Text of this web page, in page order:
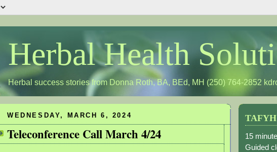
Herbal Health
Herbal success stories from Donna Roth, BA, BEd, MH (250) 764-2852
WEDNESDAY, MARCH 6, 2024
Teleconference Call March 4/24
TAFYH
15
Guided